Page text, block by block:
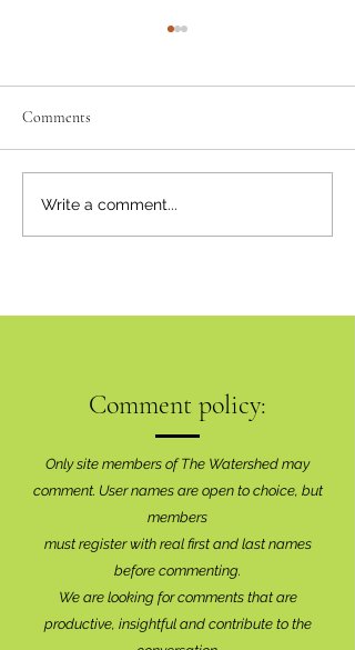
Inaugural Art Show A
Brilliant Success
Comments
Write a comment...
Comment policy:
Only site members of The Watershed may
comment. User names are open to choice, but
members
must register with real first and last names
before commenting.
We are looking for comments that are
productive, insightful and contribute to the